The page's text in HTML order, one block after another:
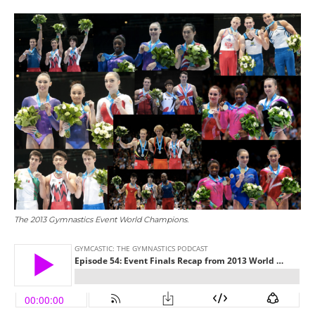
The 2013 Gymnastics Event World Champions.